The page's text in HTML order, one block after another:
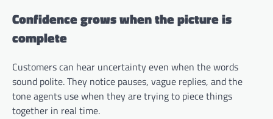
Confidence grows when the picture is
complete
Customers can hear uncertainty even when the words
sound polite. They notice pauses, vague replies, and the
tone agents use when they are trying to piece things
together in real time.